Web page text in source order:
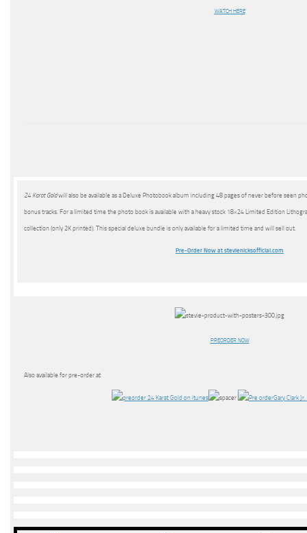
WATCH HERE
24 Karat Goldwill also be available as a Deluxe Photobook album including 48 pages of never before seen
bonus tracks. For a limited time the photo book is available with a heavy stock 18×24 Limited Edition
collection (only 2K printed). This special deluxe bundle is only available for a limited time and will sell out.
Pre-Order Now at stevienicksofficial.com
PREORDER NOW
Also available for pre-order at